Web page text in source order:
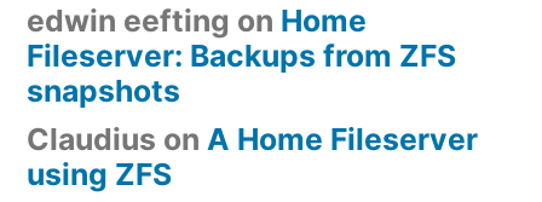
edwin eefting on Home
Fileserver: Backups from ZFS
snapshots
Claudius on A Home Fileserver
using ZFS